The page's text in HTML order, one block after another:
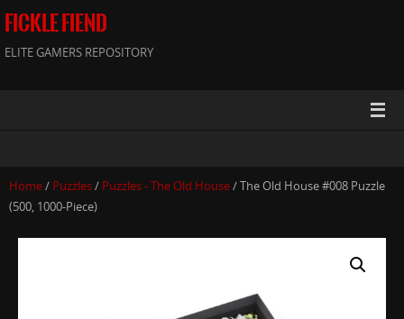
FICKLE FIEND
ELITE GAMERS REPOSITORY
Home/ Puzzles/ Puzzles - The Old House/ The Old House #008 Puzzle
(500, 1000-Piece)